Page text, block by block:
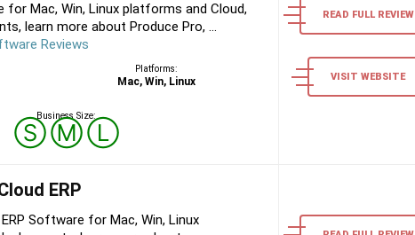
for Mac, Win, Linux platforms and Cloud,
learn more about Produce Pro, ...
Reviews
Platforms:
Mac, Win, Linux
Business Size:
ⓈⓂⓁ
READ FULL REVIEW
VISIT WEBSITE
ERP
Software for Mac, Win, Linux